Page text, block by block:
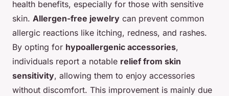
health benefits, especially for those with sensitive
skin. Allergen-free jewelry can prevent common
allergic reactions like itching, redness, and rashes.
By opting for hypoallergenic accessories,
individuals report a notable relief from skin
sensitivity, allowing them to enjoy accessories
without discomfort. This improvement is mainly due